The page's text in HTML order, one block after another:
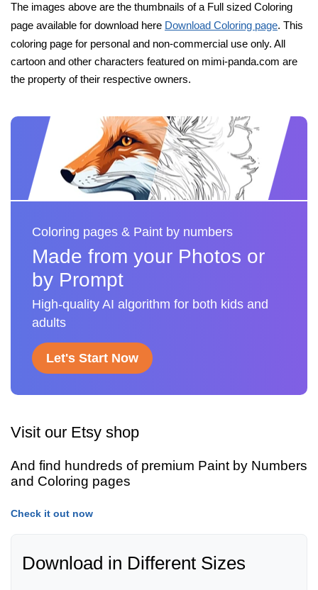
The images above are the thumbnails of a Full sized Coloring
page available for download here Download Coloring page. This
coloring page for personal and non-commercial use only. All
cartoon and other characters featured on mimi-panda.com are
the property of their respective owners.
Coloring pages & Paint by numbers
Made from your Photos or
by Prompt
High-quality AI algorithm for both kids and
adults
Let's Start Now
Visit our Etsy shop
And find hundreds of premium Paint by Numbers
and Coloring pages
Check it out now
Download in Different Sizes